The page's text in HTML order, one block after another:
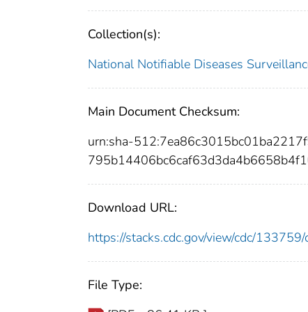
Collection(s):
National Notifiable Diseases
Main Document Checksum:
urn:sha-
Download URL:
https://stacks.cdc.gov/view/cdc/
File Type: